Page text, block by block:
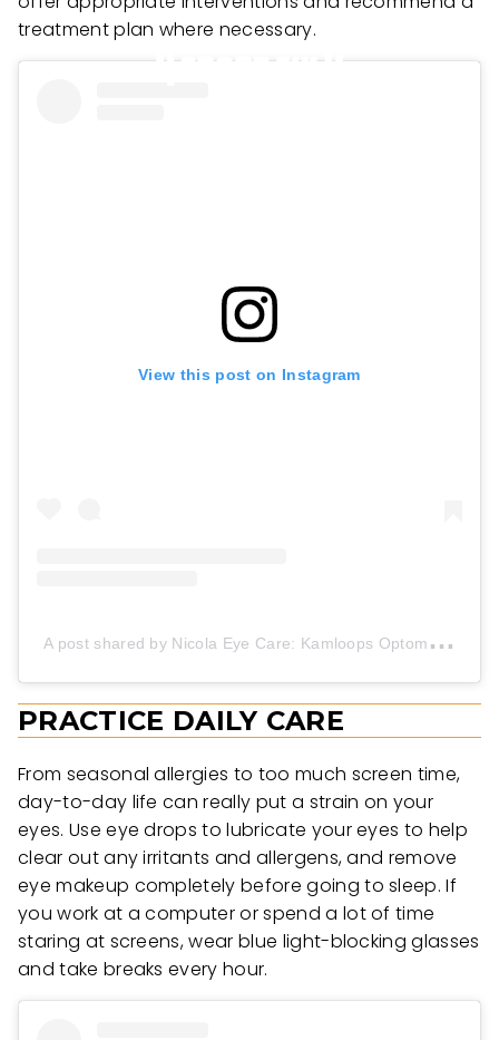
treatment plan where necessary.
View this post on Instagram
A
post shared by Nicola Eye Care: Kamloops Optometrists (@nicola_eye_care)
PRACTICE DAILY CARE
From seasonal allergies to too much screen time,
day-to-day life can really put a strain on your
eyes. Use eye drops to lubricate your eyes to help
clear out any irritants and allergens, and remove
eye makeup completely before going to sleep. If
you work at a computer or spend a lot of time
staring at screens, wear blue light-blocking glasses
and take breaks every hour.